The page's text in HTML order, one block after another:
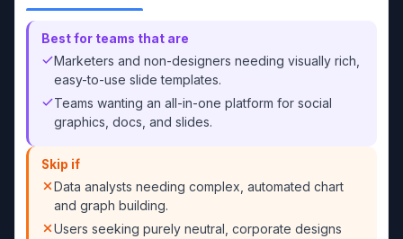
Best for teams that are
Marketers and non-designers needing visually rich,
easy-to-use slide templates.
Teams wanting an all-in-one platform for social
graphics, docs, and slides.
Skip if
Data analysts needing complex, automated chart
and graph building.
Users seeking purely neutral, corporate designs